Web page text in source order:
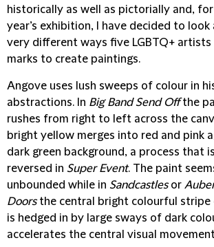
historically as well as pictorially and,
year’s exhibition, I have decided to
very different ways five LGBTQ+ artists
marks to create paintings.
Angove uses lush sweeps of colour in
abstractions. In Big Band Send Offthe
rushes from right to left across the
bright yellow merges into red and pink
dark green background, a process that
reversed in Super Event. The paint
unbounded while in Sandcastlesor
Doorsthe central bright colourful stripe
is hedged in by large sways of dark
accelerates the central visual